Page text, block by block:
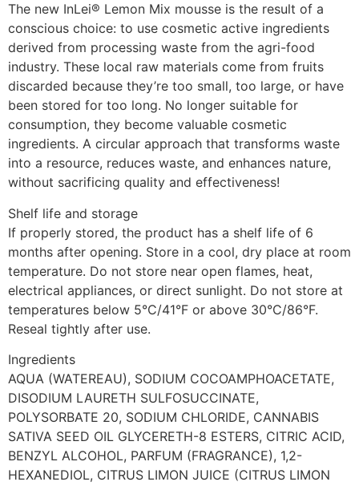
The new InLei® Lemon Mix mousse is the result of a
conscious choice: to use cosmetic active ingredients
derived from processing waste from the agri-food
industry. These local raw materials come from fruits
discarded because they’re too small, too large, or have
been stored for too long. No longer suitable for
consumption, they become valuable cosmetic
ingredients. A circular approach that transforms waste
into a resource, reduces waste, and enhances nature,
without sacrificing quality and effectiveness!
Shelf life and storage
If properly stored, the product has a shelf life of 6
months after opening. Store in a cool, dry place at room
temperature. Do not store near open flames, heat,
electrical appliances, or direct sunlight. Do not store at
temperatures below 5°C/41°F or above 30°C/86°F.
Reseal tightly after use.
Ingredients
AQUA (WATEREAU), SODIUM COCOAMPHOACETATE,
DISODIUM LAURETH SULFOSUCCINATE,
POLYSORBATE 20, SODIUM CHLORIDE, CANNABIS
SATIVA SEED OIL GLYCERETH-8 ESTERS, CITRIC ACID,
BENZYL ALCOHOL, PARFUM (FRAGRANCE), 1,2-
HEXANEDIOL, CITRUS LIMON JUICE (CITRUS LIMON